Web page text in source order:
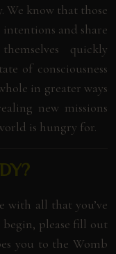
We know that those
and share
quickly
of consciousness
in greater ways
new missions
is hungry for.
with all that you’ve
please fill out
you to the Womb